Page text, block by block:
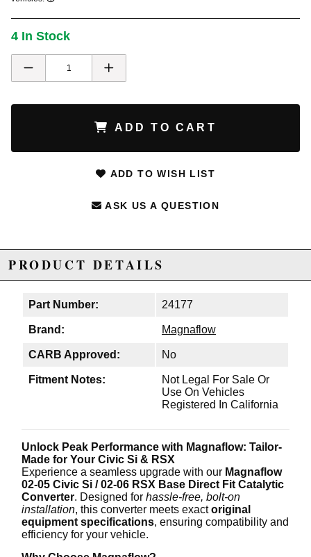
4 In Stock
ADD TO CART
ADD TO WISH LIST
ASK US A QUESTION
PRODUCT DETAILS
Part Number: 24177
Brand: Magnaflow
CARB Approved: No
Fitment Notes:
Not Legal For Sale Or
Use On Vehicles
Registered In California
Unlock Peak Performance with Magnaflow: Tailor-
Made for Your Civic Si & RSX
Experience a seamless upgrade with our Magnaflow
02-05 Civic Si / 02-06 RSX Base Direct Fit Catalytic
Converter. Designed for hassle-free, bolt-on
installation, this converter meets exactoriginal
equipment specifications, ensuring compatibility and
efficiency for your vehicle.